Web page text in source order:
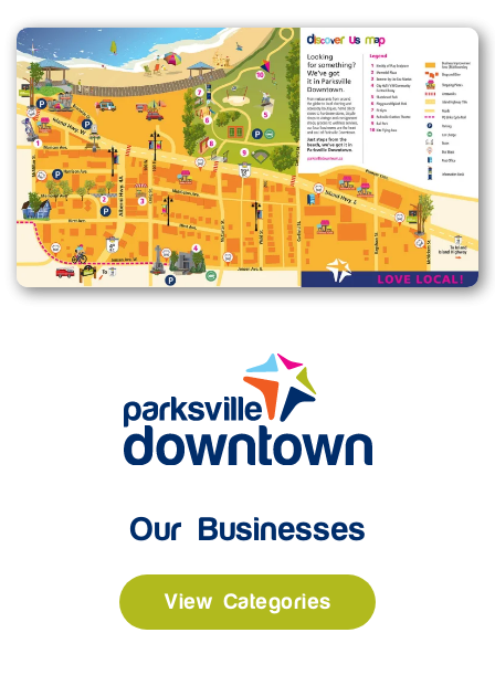
Enlarge map
Our Businesses
View Categories